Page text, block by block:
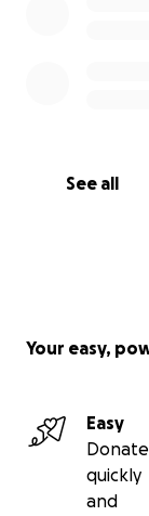
See all
Your easy,
Easy
Donate
quickly
and